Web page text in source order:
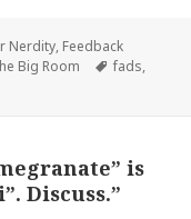
Nerdity, Feedback
Big Room Tags
fads,
is
Discuss.”